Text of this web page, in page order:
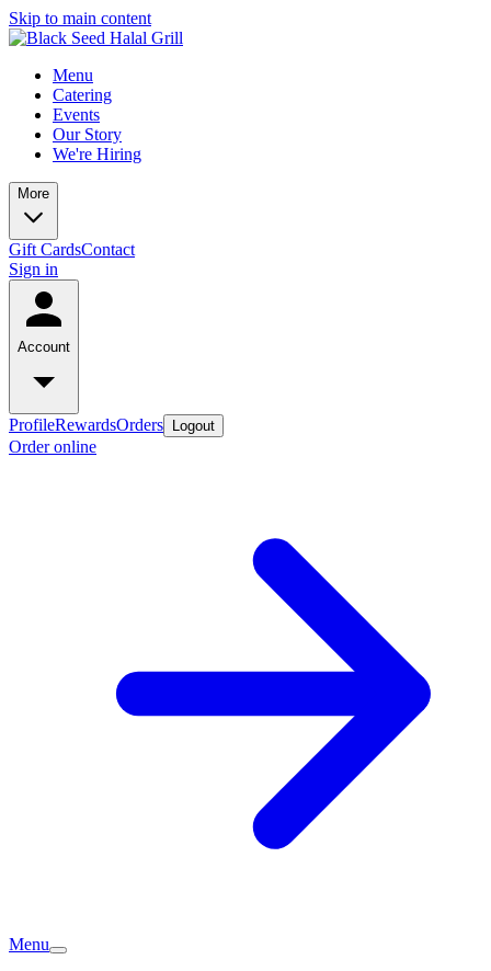
Skip to main content
Menu
Catering
Events
Our Story
We're Hiring
More
Gift CardsContact
Sign in
Account
ProfileRewardsOrders Logout
Order online
Menu